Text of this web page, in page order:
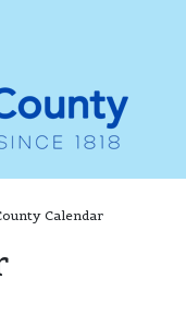
Calendar